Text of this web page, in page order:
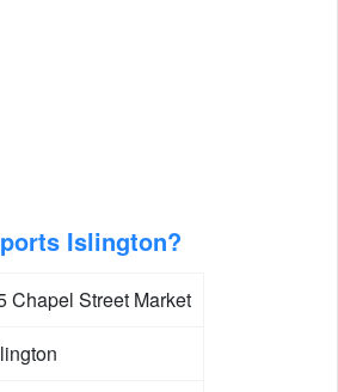
Islington?
Chapel Street Market